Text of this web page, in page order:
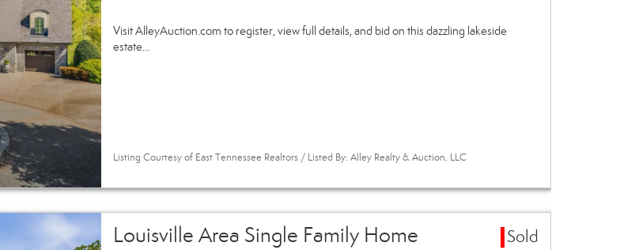
Visit AlleyAuction.com to register, view full details, and bid on this dazzling lakeside
estate…
Listing Courtesy of East Tennessee Realtors / Listed By: Alley Realty & Auction, LLC
Louisville Area Single Family Home
Sold